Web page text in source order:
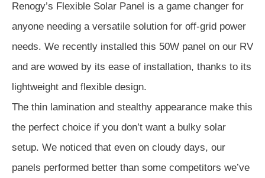
Renogy’s Flexible Solar Panel is a game changer for
anyone needing a versatile solution for off-grid power
needs. We recently installed this 50W panel on our RV
and are wowed by its ease of installation, thanks to its
lightweight and flexible design.
The thin lamination and stealthy appearance make this
the perfect choice if you don’t want a bulky solar
setup. We noticed that even on cloudy days, our
panels performed better than some competitors we’ve